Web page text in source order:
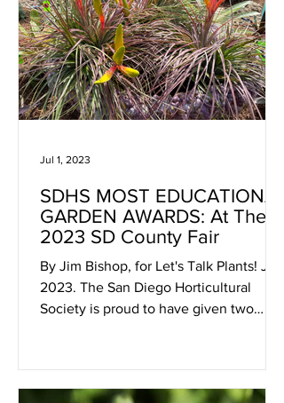
SDHS MOST EDUCATIONAL
GARDEN AWARDS: At The
2023 SD County Fair
By Jim Bishop, for Let's Talk Plants! July
2023. The San Diego Horticultural
Society is proud to have given two
Jul 1, 2023